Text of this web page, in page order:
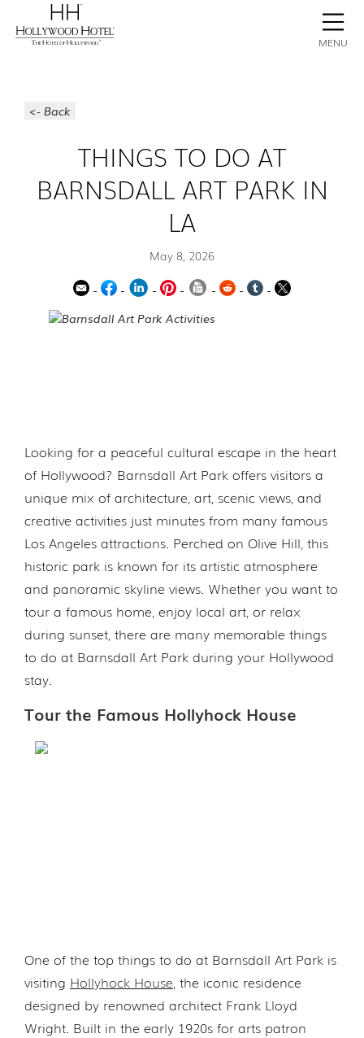
MENU
CONTACT
BOOK NOW
<- Back
THINGS TO DO AT
BARNSDALL ART PARK IN
LA
May 8, 2026
Looking for a peaceful cultural escape in the heart
of Hollywood? Barnsdall Art Park offers visitors a
unique mix of architecture, art, scenic views, and
creative activities just minutes from many famous
Los Angeles attractions. Perched on Olive Hill, this
historic park is known for its artistic atmosphere
and panoramic skyline views. Whether you want to
tour a famous home, enjoy local art, or relax
during sunset, there are many memorable things
to do at Barnsdall Art Park during your Hollywood
stay.
Tour the Famous Hollyhock House
One of the top things to do at Barnsdall Art Park is
visiting Hollyhock House, the iconic residence
designed by renowned architect Frank Lloyd
Wright. Built in the early 1920s for arts patron